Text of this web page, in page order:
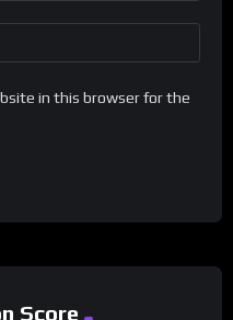
in this browser for the
Score